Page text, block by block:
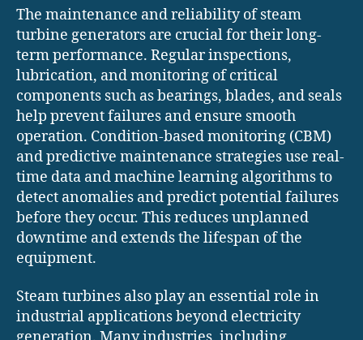
The maintenance and reliability of steam
turbine generators are crucial for their long-
term performance. Regular inspections,
lubrication, and monitoring of critical
components such as bearings, blades, and seals
help prevent failures and ensure smooth
operation. Condition-based monitoring (CBM)
and predictive maintenance strategies use real-
time data and machine learning algorithms to
detect anomalies and predict potential failures
before they occur. This reduces unplanned
downtime and extends the lifespan of the
equipment.
Steam turbines also play an essential role in
industrial applications beyond electricity